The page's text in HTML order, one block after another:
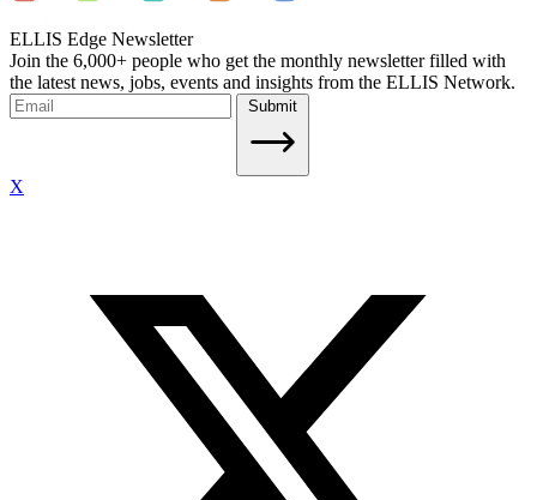
ELLIS Edge Newsletter
Join the 6,000+ people who get the monthly newsletter filled with
the latest news, jobs, events and insights from the ELLIS Network.
Submit
X